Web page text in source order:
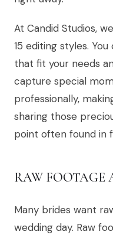
At Candid Studios,
15 editing styles.
that fit your needs
capture special
professionally,
sharing those
point often found in
RAW
Many brides want
wedding day. Raw